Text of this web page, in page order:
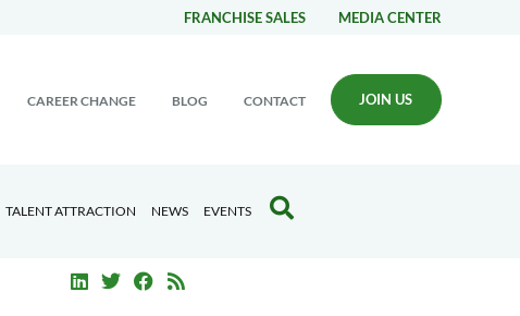
FRANCHISE SALES MEDIA CENTER
CAREER CHANGE BLOG CONTACT JOIN US
TALENT ATTRACTION NEWS EVENTS